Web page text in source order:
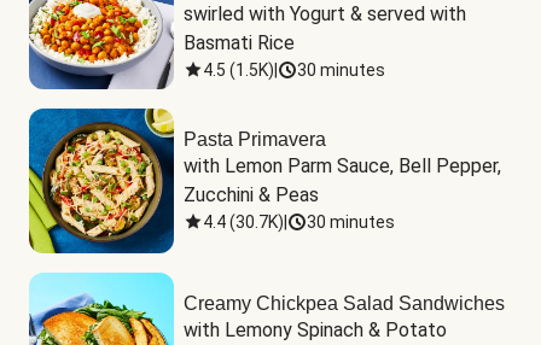
swirled with Yogurt & served with
Basmati Rice
4.5 (1.5K) 30 minutes
Pasta Primavera
with Lemon Parm Sauce, Bell Pepper,
Zucchini & Peas
4.4(30.7K) 30 minutes
Creamy Chickpea Salad Sandwiches
with Lemony Spinach & Potato